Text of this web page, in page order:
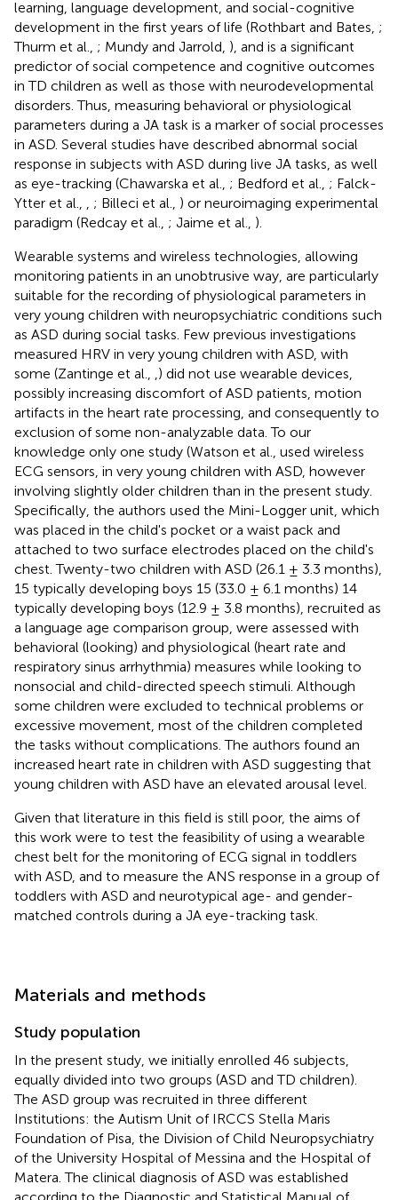
learning, language development, and social-cognitive
development in the first years of life (Rothbart and Bates, ;
Thurm et al., ; Mundy and Jarrold, ), and is a significant
predictor of social competence and cognitive outcomes
in TD children as well as those with neurodevelopmental
disorders. Thus, measuring behavioral or physiological
parameters during a JA task is a marker of social processes
in ASD. Several studies have described abnormal social
response in subjects with ASD during live JA tasks, as well
as eye-tracking (Chawarska et al., ; Bedford et al., ; Falck-
Ytter et al.,
; Billeci et al., ) or neuroimaging experimental
paradigm (Redcay et al., ; Jaime et al., ).
Wearable systems and wireless technologies, allowing
monitoring patients in an unobtrusive way, are particularly
suitable for the recording of physiological parameters in
very young children with neuropsychiatric conditions such
as ASD during social tasks. Few previous investigations
measured HRV in very young children with ASD, with
some (Zantinge et al.,
) did not use wearable devices,
possibly increasing discomfort of ASD patients, motion
artifacts in the heart rate processing, and consequently to
exclusion of some non-analyzable data. To our
knowledge only one study (Watson et al., used wireless
ECG sensors, in very young children with ASD, however
involving slightly older children than in the present study.
Specifically, the authors used the Mini-Logger unit, which
was placed in the child's pocket or a waist pack and
attached to two surface electrodes placed on the child's
chest. Twenty-two children with ASD (26.1 ± 3.3 months),
15 typically developing boys 15 (33.0 ± 6.1 months) 14
typically developing boys (12.9 ± 3.8 months), recruited as
a language age comparison group, were assessed with
behavioral (looking) and physiological (heart rate and
respiratory sinus arrhythmia) measures while looking to
nonsocial and child-directed speech stimuli. Although
some children were excluded to technical problems or
excessive movement, most of the children completed
the tasks without complications. The authors found an
increased heart rate in children with ASD suggesting that
young children with ASD have an elevated arousal level.
Given that literature in this field is still poor, the aims of
this work were to test the feasibility of using a wearable
chest belt for the monitoring of ECG signal in toddlers
with ASD, and to measure the ANS response in a group of
toddlers with ASD and neurotypical age- and gender-
matched controls during a JA eye-tracking task.
Materials and methods
Study population
In the present study, we initially enrolled 46 subjects,
equally divided into two groups (ASD and TD children).
The ASD group was recruited in three different
Institutions: the Autism Unit of IRCCS Stella Maris
Foundation of Pisa, the Division of Child Neuropsychiatry
of the University Hospital of Messina and the Hospital of
Matera. The clinical diagnosis of ASD was established
according to the Diagnostic and Statistical Manual of